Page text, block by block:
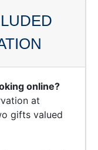
online?
at
gifts valued